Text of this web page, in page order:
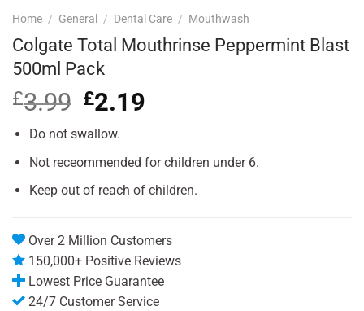
Home / General / Dental Care / Mouthwash
Colgate Total Mouthrinse Peppermint Blast
500ml Pack
£3.99 Original
price
was:
£2.19
Do not swallow.
Not receommended for children under 6.
Keep out of reach of children.
Over 2 Million Customers
150,000+ Positive Reviews
Lowest Price Guarantee
24/7 Customer Service